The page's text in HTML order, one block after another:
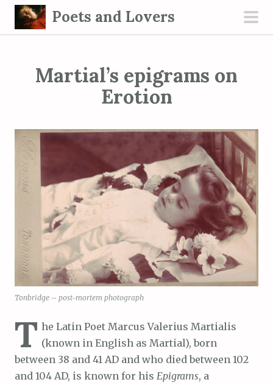
Poets and Lovers
Martial’s epigrams on
Erotion
Tonbridge – post-mortem photograph
T he Latin Poet Marcus Valerius Martialis
(known in English as Martial), born
between 38 and 41 AD and who died between 102
and 104 AD, is known for his Epigrams, a